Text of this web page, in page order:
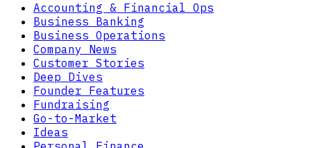
Accounting & Financial Ops
Business Banking
Business Operations
Company News
Customer Stories
Deep Dives
Founder Features
Fundraising
Go-to-Market
Ideas